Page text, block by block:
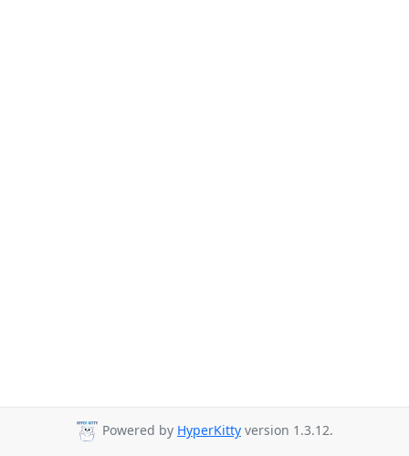
Powered by HyperKitty version 1.3.12.